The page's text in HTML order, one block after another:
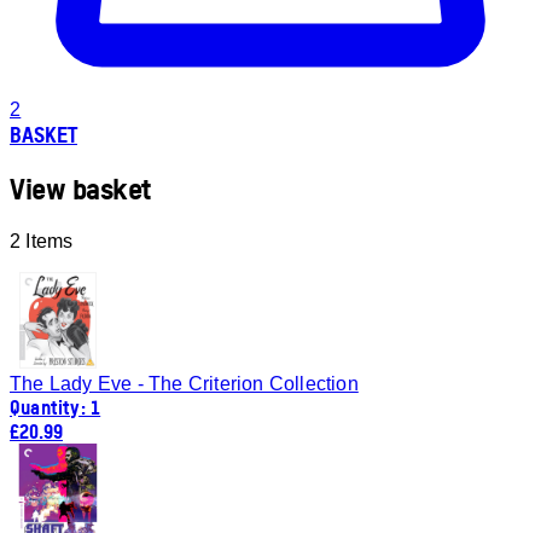
2
BASKET
View basket
2 Items
The Lady Eve - The Criterion Collection
Quantity: 1
£20.99